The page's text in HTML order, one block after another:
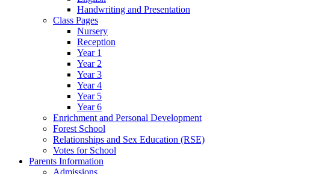
Handwriting and Presentation
Class Pages
Nursery
Reception
Year 1
Year 2
Year 3
Year 4
Year 5
Year 6
Enrichment and Personal Development
Forest School
Relationships and Sex Education (RSE)
Votes for School
Parents Information
Admissions